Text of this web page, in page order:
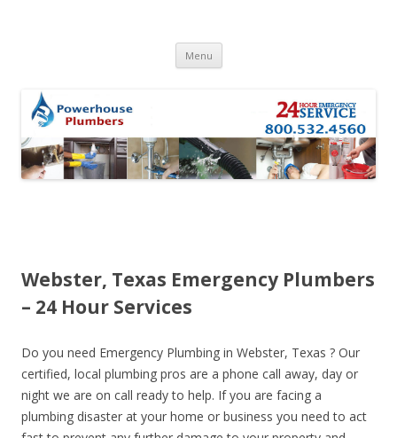
Menu Skip to content
Webster, Texas Emergency Plumbers
– 24 Hour Services
Do you need Emergency Plumbing in Webster, Texas ? Our
certified, local plumbing pros are a phone call away, day or
night we are on call ready to help. If you are facing a
plumbing disaster at your home or business you need to act